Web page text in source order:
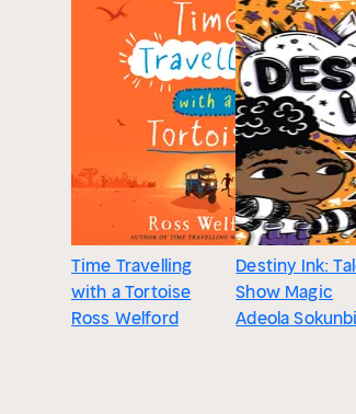
Time Travelling
with a Tortoise
Ross Welford
Destiny Ink:
Show Magic
Adeola Sokunbi